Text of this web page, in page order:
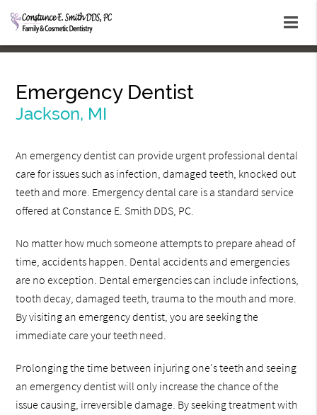
Emergency Dentist
Jackson, MI
An emergency dentist can provide urgent professional dental
care for issues such as infection, damaged teeth, knocked out
teeth and more. Emergency dental care is a standard service
offered at Constance E. Smith DDS, PC.
No matter how much someone attempts to prepare ahead of
time, accidents happen. Dental accidents and emergencies
are no exception. Dental emergencies can include infections,
tooth decay, damaged teeth, trauma to the mouth and more.
By visiting an emergency dentist, you are seeking the
immediate care your teeth need.
Prolonging the time between injuring one's teeth and seeing
an emergency dentist will only increase the chance of the
issue causing, irreversible damage. By seeking treatment with